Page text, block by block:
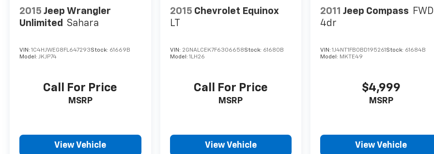
2015 Jeep Wrangler
Unlimited
Sahara
VIN: 1C4HJWEG8FL647293Stock: 61669B
Model: JKJP74
Call For Price
MSRP
View Vehicle
2015 Chevrolet Equinox
LT
VIN: 2GNALCEK7F6306658Stock: 61680B
Model: 1LH26
Call For Price
MSRP
View Vehicle
2011 Jeep Compass FWD
4dr
VIN:1J4NT1FB0BD195261 Stock: 61684B
Model: MKTE49
$4,999
MSRP
View Vehicle